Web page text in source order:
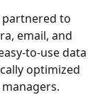
partnered to
email, and
to-use data
optimized